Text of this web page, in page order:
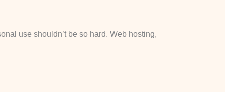
use shouldn’t be so hard. Web hosting,